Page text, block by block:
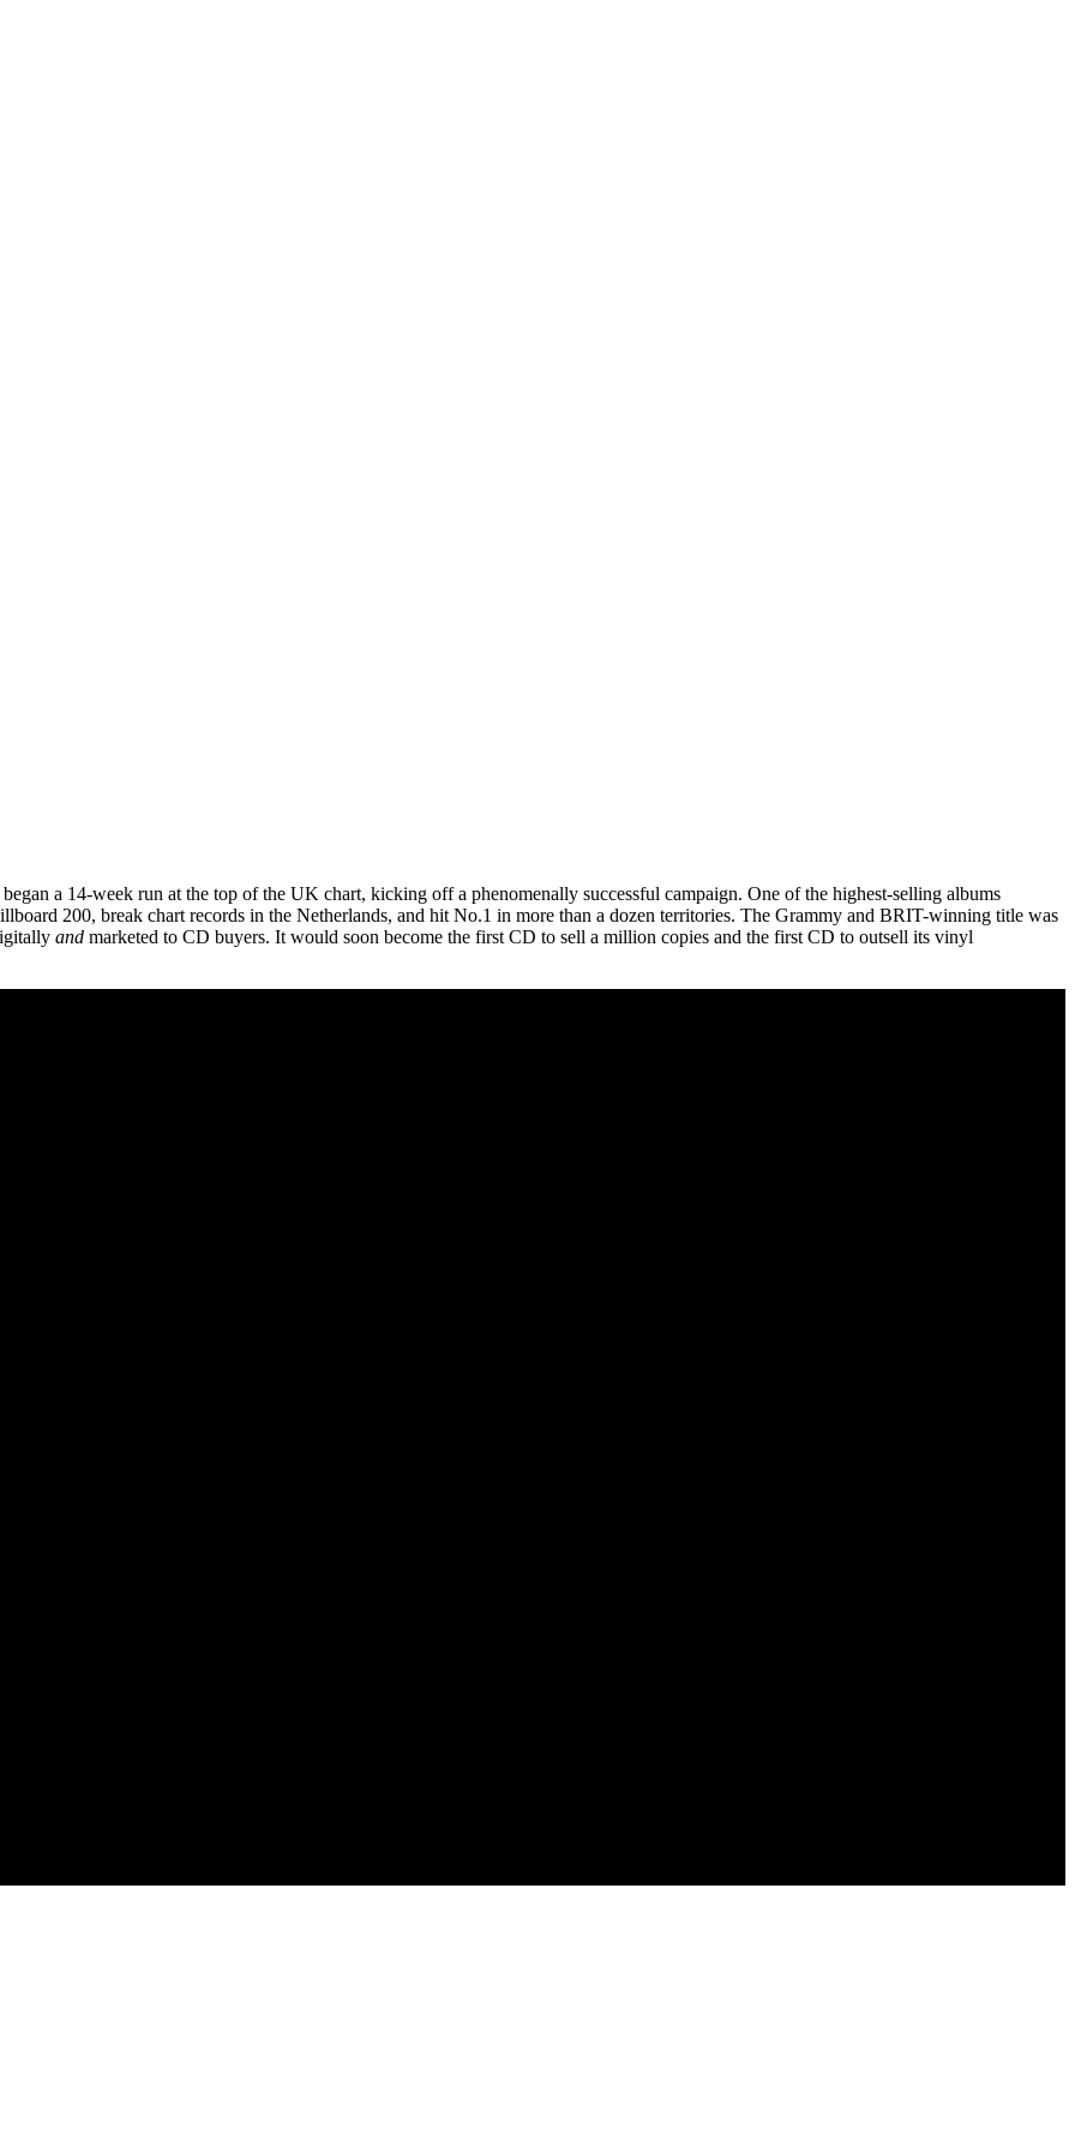
began a 14-week run at the top of the UK chart, kicking off a phenomenally successful campaign. One of the highest-selling albums
200, break chart records in the Netherlands, and hit No.1 in more than a dozen territories. The Grammy and BRIT-winning title was
and marketed to CD buyers. It would soon become the first CD to sell a million copies and the first CD to outsell its vinyl